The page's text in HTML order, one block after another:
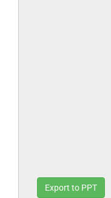
Export to PPT